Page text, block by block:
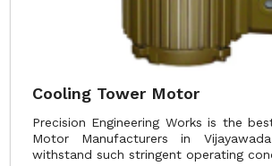
Cooling Tower Motor
Precision Engineering Works is the
Motor Manufacturers in
withstand such stringent operating